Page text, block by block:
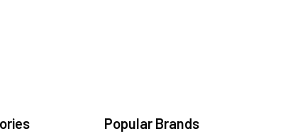
Popular Brands